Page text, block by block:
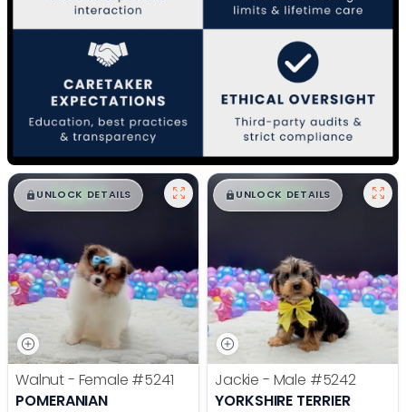
$█,█ 99
UNLOCK DETAILS
Walnut - Female #5241
POMERANIAN
$█,█ 99
UNLOCK DETAILS
Jackie - Male #5242
YORKSHIRE TERRIER